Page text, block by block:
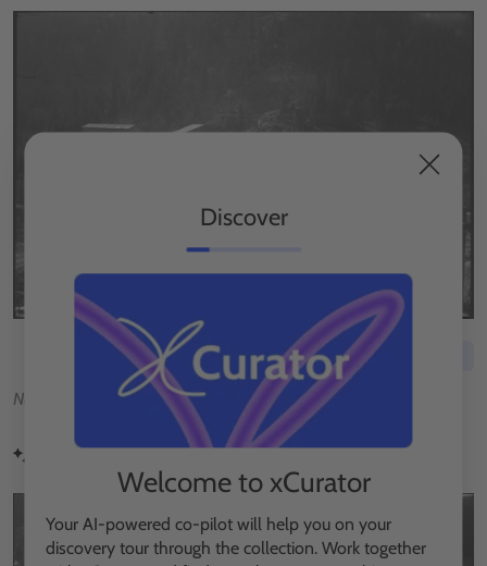
Save to exhibition
No description available.
Visually similar
Discover
Welcome to xCurator
Your AI-powered co-pilot will help you on your
discovery tour through the collection. Work together